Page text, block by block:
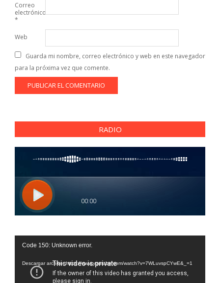
Correo
electrónico
*
Web
Guarda mi nombre, correo electrónico y web en este navegador
para la próxima vez que comente.
RADIO
Reproductor
vídeo
Code 150: Unknown error.
Descargar archivo: https://www.youtube.com/watch?v=7WLuvspCYwE&_=1